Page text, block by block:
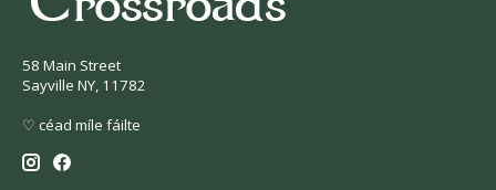
58 Main Street
Sayville NY, 11782
♡ céad míle fáilte